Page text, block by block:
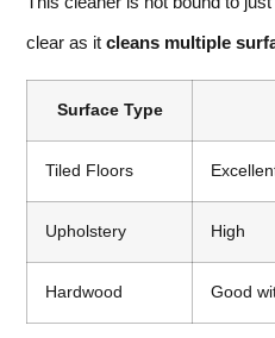
clear as it cleans multiple
Surface Type
Tiled Floors
Upholstery High
Hardwood Good